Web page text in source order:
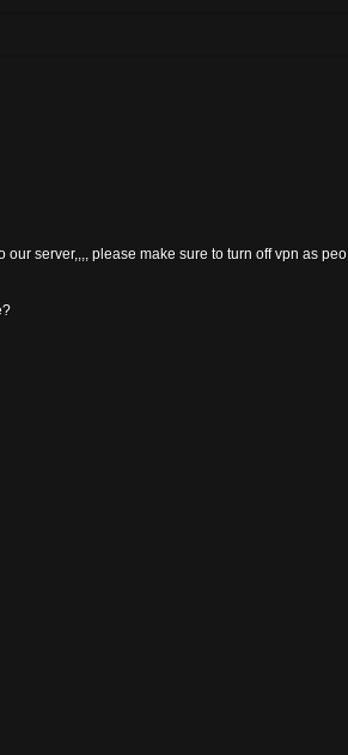
server,,,, please make sure to turn off vpn as peo